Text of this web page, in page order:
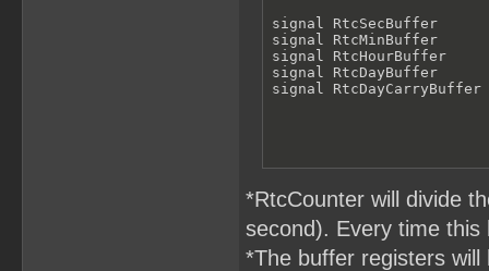
signal RtcSecBuffer
signal RtcMinBuffer
signal RtcHourBuffer
signal RtcDayBuffer
signal
*RtcCounter will divide
second). Every time
*The buffer registers